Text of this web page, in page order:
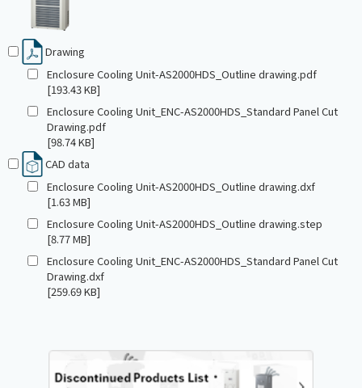
Drawing
Enclosure Cooling Unit-AS2000HDS_Outline drawing.pdf
[193.43 KB]
Enclosure Cooling Unit_ENC-AS2000HDS_Standard Panel Cut
Drawing.pdf
[98.74 KB]
CAD data
Enclosure Cooling Unit-AS2000HDS_Outline drawing.dxf
[1.63 MB]
Enclosure Cooling Unit-AS2000HDS_Outline drawing.step
[8.77 MB]
Enclosure Cooling Unit_ENC-AS2000HDS_Standard Panel Cut
Drawing.dxf
[259.69 KB]